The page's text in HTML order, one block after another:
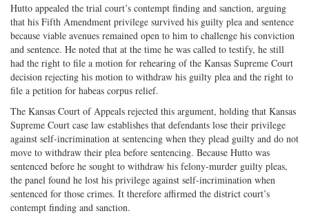
Hutto appealed the trial court’s contempt finding and sanction, arguing
that his Fifth Amendment privilege survived his guilty plea and sentence
because viable avenues remained open to him to challenge his conviction
and sentence. He noted that at the time he was called to testify, he still
had the right to file a motion for rehearing of the Kansas Supreme Court
decision rejecting his motion to withdraw his guilty plea and the right to
file a petition for habeas corpus relief.
The Kansas Court of Appeals rejected this argument, holding that Kansas
Supreme Court case law establishes that defendants lose their privilege
against self-incrimination at sentencing when they plead guilty and do not
move to withdraw their plea before sentencing. Because Hutto was
sentenced before he sought to withdraw his felony-murder guilty pleas,
the panel found he lost his privilege against self-incrimination when
sentenced for those crimes. It therefore affirmed the district court’s
contempt finding and sanction.